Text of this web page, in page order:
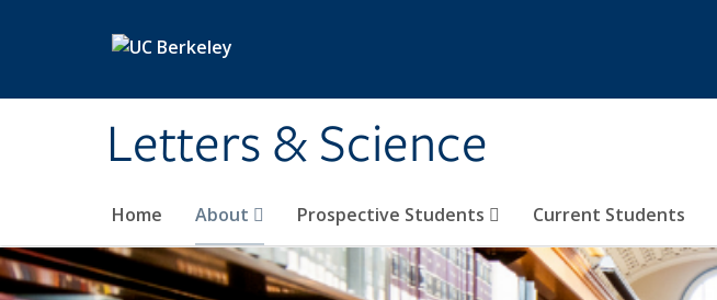
Letters & Science
Home About Prospective Students Current Students